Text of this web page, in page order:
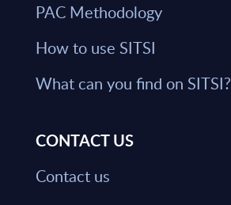
PAC Methodology
How to use SITSI
What can you find on SITSI?
CONTACT US
Contact us